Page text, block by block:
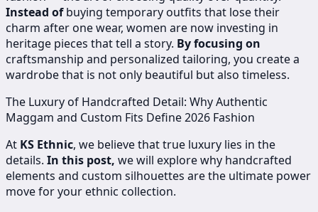
Instead ofbuying temporary outfits that lose their
charm after one wear, women are now investing in
heritage pieces that tell a story. By focusing on
craftsmanship and personalized tailoring, you create a
wardrobe that is not only beautiful but also timeless.
The Luxury of Handcrafted Detail: Why Authentic
Maggam and Custom Fits Define 2026 Fashion
At KS Ethnic, we believe that true luxury lies in the
details. In this post, we will explore why handcrafted
elements and custom silhouettes are the ultimate power
move for your ethnic collection.